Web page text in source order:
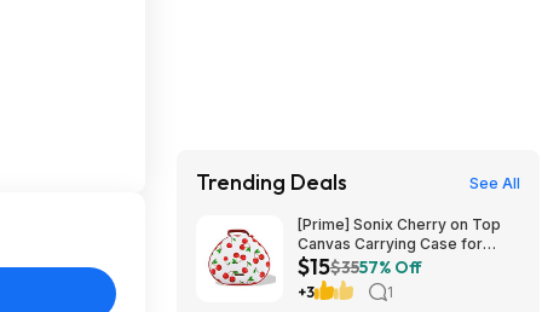
Trending Deals See All
[Prime] Sonix Cherry on Top
Canvas Carrying Case for
Apple AirPods Max 1 & 2
$14.99 + Free Shipping
$15$3557% Off
+3 1